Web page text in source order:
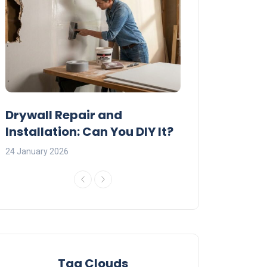
Drywall Repair and
Installation: Can You DIY It?
24 January 2026
Tag Clouds